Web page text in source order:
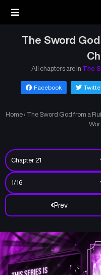
The Sword
All chapters are in The
Facebook
Home › The Sword God from a
Prev